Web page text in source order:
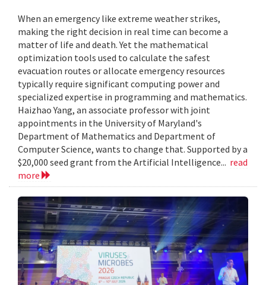
When an emergency like extreme weather strikes,
making the right decision in real time can become a
matter of life and death. Yet the mathematical
optimization tools used to calculate the safest
evacuation routes or allocate emergency resources
typically require significant computing power and
specialized expertise in programming and mathematics.
Haizhao Yang, an associate professor with joint
appointments in the University of Maryland's
Department of Mathematics and Department of
Computer Science, wants to change that. Supported by a
$20,000 seed grant from the Artificial Intelligence... read
more